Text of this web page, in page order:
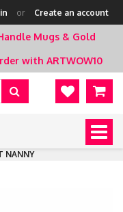
or Create an account
Mugs & Gold
with ARTWOW10
NANNY